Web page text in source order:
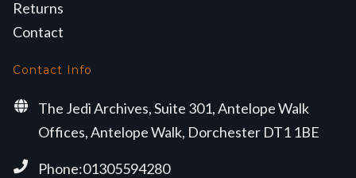
Returns
Contact
Contact Info
The Jedi Archives, Suite 301, Antelope Walk
Offices, Antelope Walk, Dorchester DT1 1BE
Phone:01305594280